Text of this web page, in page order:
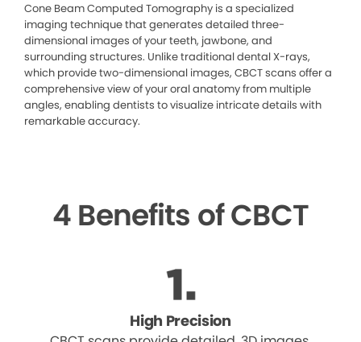
Cone Beam Computed Tomography is a specialized
imaging technique that generates detailed three-
dimensional images of your teeth, jawbone, and
surrounding structures. Unlike traditional dental X-rays,
which provide two-dimensional images, CBCT scans offer a
comprehensive view of your oral anatomy from multiple
angles, enabling dentists to visualize intricate details with
remarkable accuracy.
4 Benefits of CBCT
High Precision